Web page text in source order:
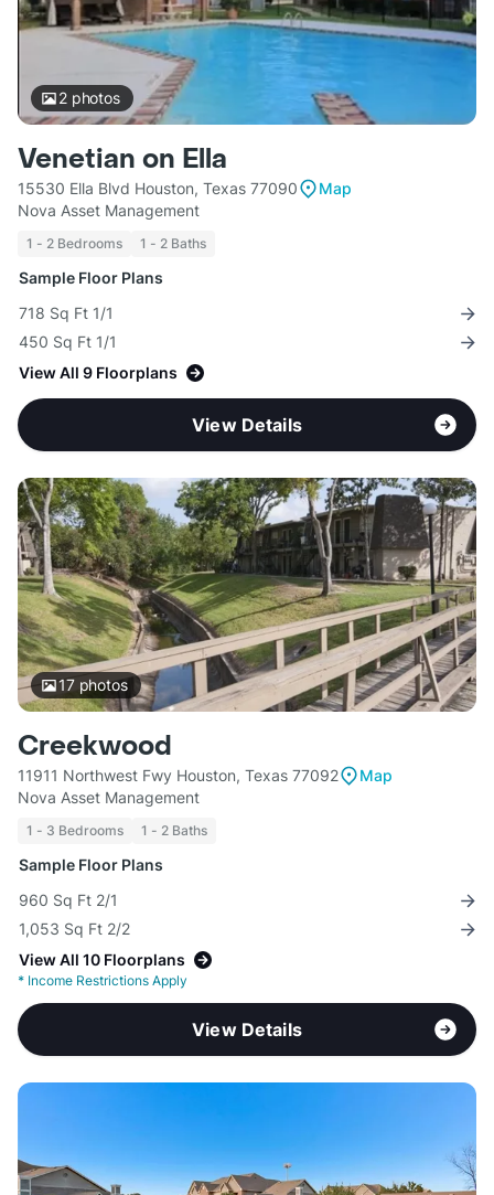
2photos
Venetian on Ella
15530 Ella Blvd Houston, Texas 77090
Map
Nova Asset Management
1 - 2 Bedrooms 1 - 2 Baths
Sample Floor Plans
718 Sq Ft 1/1
450 Sq Ft 1/1
View All 9 Floorplans
View Details
17photos
Creekwood
11911 Northwest Fwy Houston, Texas 77092
Map
Nova Asset Management
1 - 3 Bedrooms 1 - 2 Baths
Sample Floor Plans
960 Sq Ft 2/1
1,053 Sq Ft 2/2
View All 10 Floorplans
* Income Restrictions Apply
View Details